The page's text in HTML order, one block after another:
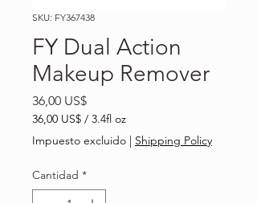
SKU: FY367438
FY Dual Action
Makeup Remover
36,00 US$Precio
36,00 US$ / 3.4fl oz
36,00 US$
por
Onzas
Impuesto excluido Shipping Policy
Cantidad *